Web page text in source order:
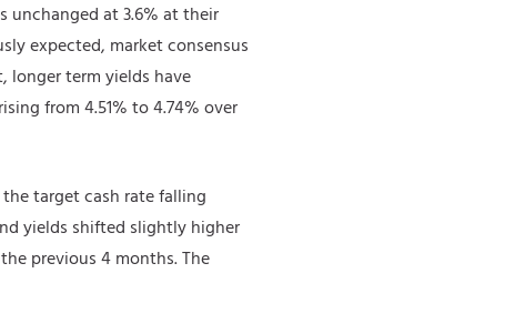
unchanged at 3.6% at their
expected, market consensus
longer term yields have
from 4.51% to 4.74% over
target cash rate falling
yields shifted slightly higher
previous 4 months. The